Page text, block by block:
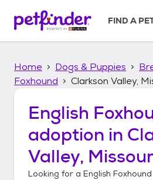
p
FIND A
Home Dogs & Puppies
Foxhound
Clarkson Valley,
English
adoption in
Valley,
Looking for a English Foxhound